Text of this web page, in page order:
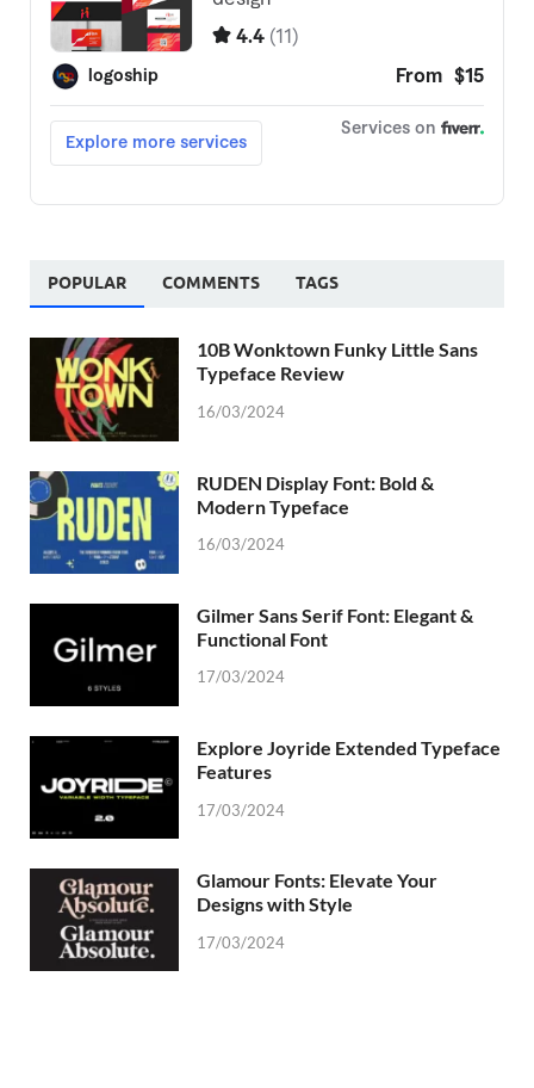
POPULAR COMMENTS TAGS
10B Wonktown Funky Little Sans
Typeface Review
16/03/2024
RUDEN Display Font: Bold &
Modern Typeface
16/03/2024
Gilmer Sans Serif Font: Elegant &
Functional Font
17/03/2024
Explore Joyride Extended Typeface
Features
17/03/2024
Glamour Fonts: Elevate Your
Designs with Style
17/03/2024